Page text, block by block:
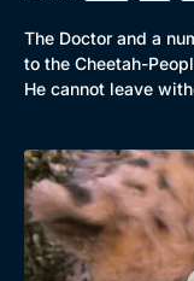
The Doctor and a
to the Cheetah-
He cannot leave